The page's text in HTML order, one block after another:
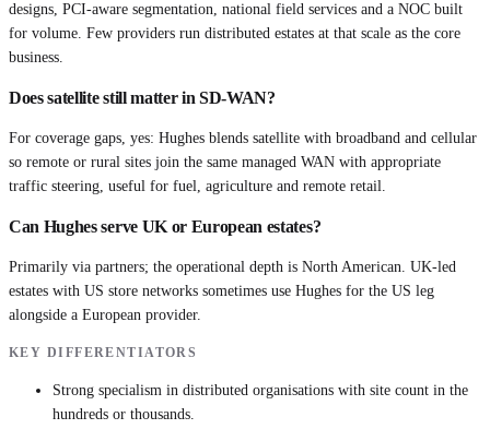
designs, PCI-aware segmentation, national field services and a NOC built
for volume. Few providers run distributed estates at that scale as the core
business.
Does satellite still matter in SD-WAN?
For coverage gaps, yes: Hughes blends satellite with broadband and cellular
so remote or rural sites join the same managed WAN with appropriate
traffic steering, useful for fuel, agriculture and remote retail.
Can Hughes serve UK or European estates?
Primarily via partners; the operational depth is North American. UK-led
estates with US store networks sometimes use Hughes for the US leg
alongside a European provider.
KEY DIFFERENTIATORS
Strong specialism in distributed organisations with site count in the
hundreds or thousands.